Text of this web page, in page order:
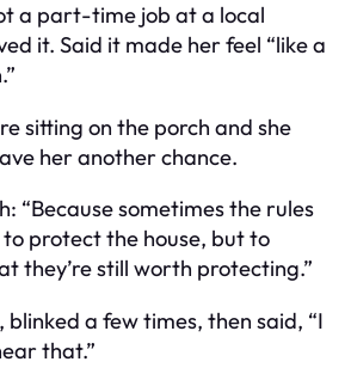
a part-time job at a local
it. Said it made her feel “like a
sitting on the porch and she
her another chance.
“Because sometimes the rules
protect the house, but to
they’re still worth protecting.”
blinked a few times, then said, “I
that.”